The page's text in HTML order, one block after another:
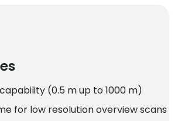
(0.5 m up to 1000 m)
for low resolution overview scans